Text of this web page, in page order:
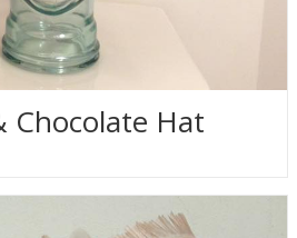
Chocolate Hat